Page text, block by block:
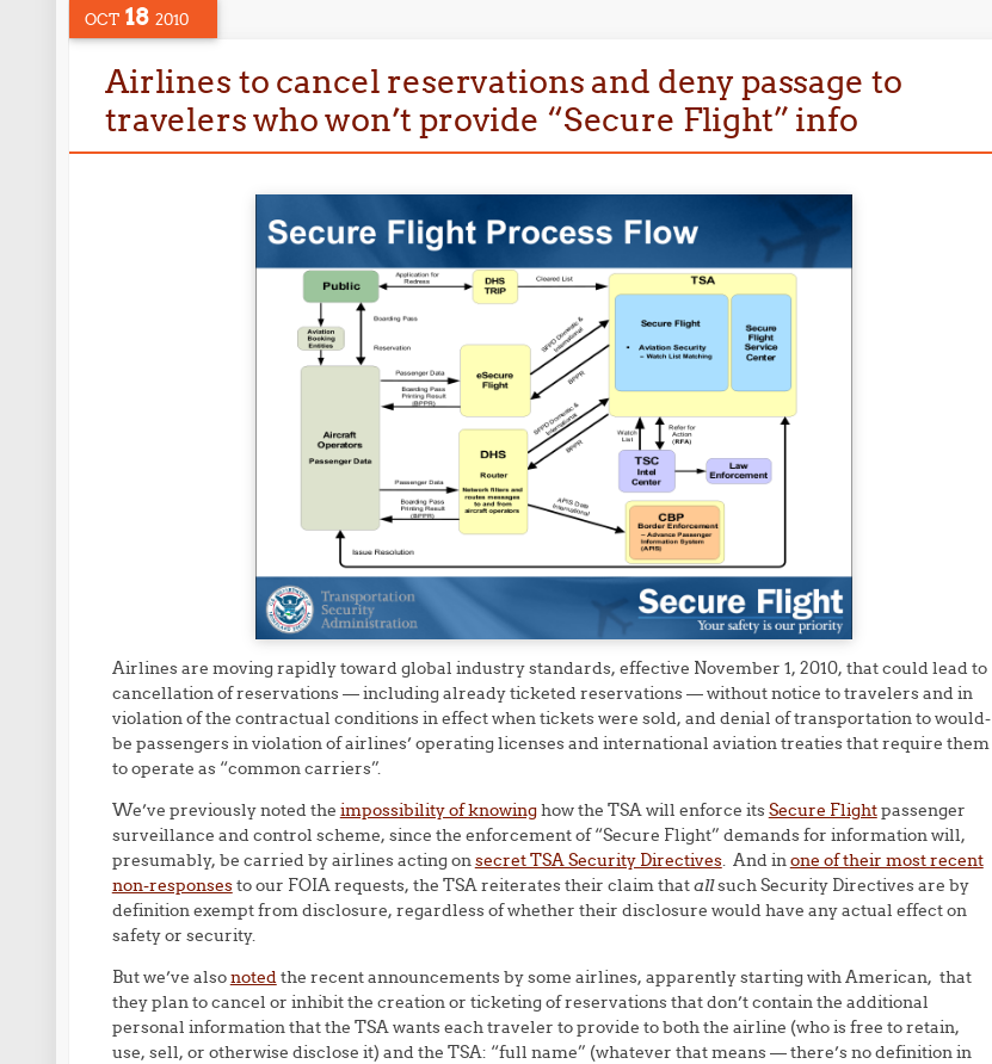
OCT 18 2010
Airlines to cancel reservations and deny passage to
travelers who won’t provide “Secure Flight” info
Airlines are moving rapidly toward global industry standards, effective November 1, 2010, that could lead to
cancellation of reservations — including already ticketed reservations — without notice to travelers and in
violation of the contractual conditions in effect when tickets were sold, and denial of transportation to would-
be passengers in violation of airlines’ operating licenses and international aviation treaties that require them
to operate as “common carriers”.
We’ve previously noted the impossibility of knowinghow the TSA will enforce itsSecure Flightpassenger
surveillance and control scheme, since the enforcement of “Secure Flight” demands for information will,
presumably, be carried by airlines acting onsecret TSA Security Directives. And inone of their most recent
non-responsesto our FOIA requests, the TSA reiterates their claim thatallsuch Security Directives are by
definition exempt from disclosure, regardless of whether their disclosure would have any actual effect on
safety or security.
But we’ve alsonotedthe recent announcements by some airlines, apparently starting with American, that
they plan to cancel or inhibit the creation or ticketing of reservations that don’t contain the additional
personal information that the TSA wants each traveler to provide to both the airline (who is free to retain,
use, sell, or otherwise disclose it) and the TSA: “full name” (whatever that means — there’s no definition in